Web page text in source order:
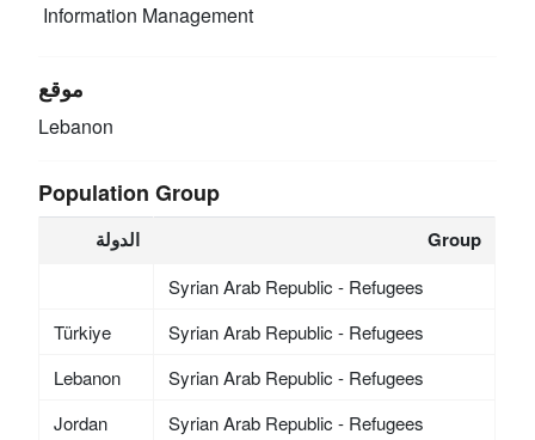
Information Management
موقع
Lebanon
Population Group
الدولة Group
Syrian Arab Republic - Refugees
Türkiye
Syrian Arab Republic - Refugees
Lebanon
Syrian Arab Republic - Refugees
Jordan
Syrian Arab Republic - Refugees